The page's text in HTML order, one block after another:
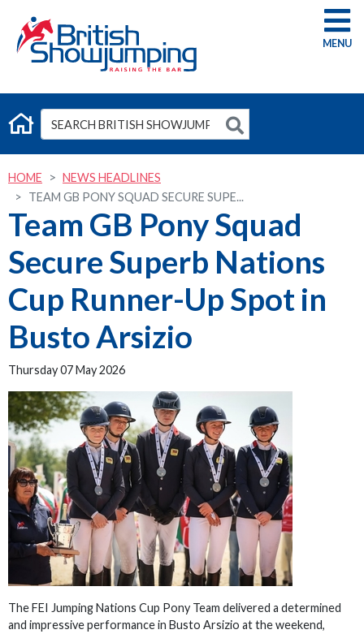
G
HOME
NEWS HEADLINES
TEAM GB PONY SQUAD SECURE SUPE...
Team GB Pony Squad
Secure Superb Nations
Cup Runner-Up Spot in
Busto Arsizio
Thursday 07 May 2026
The FEI Jumping Nations Cup Pony Team delivered a determined
and impressive performance in Busto Arsizio at the weekend,